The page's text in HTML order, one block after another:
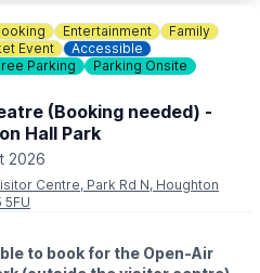
website via the event link.
Entertainment
Family
Event
Accessible
Parking
Parking Onsite
(Booking needed) -
Hall Park
2026
Centre, Park Rd N, Houghton
5FU
to book for the Open-Air